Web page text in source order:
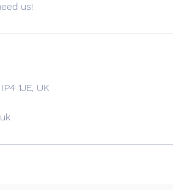
us!
1JE, UK